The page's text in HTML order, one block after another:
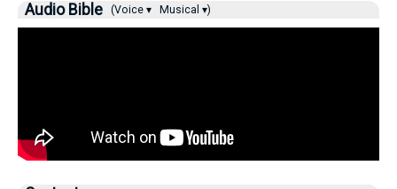
Audio Bible (Voice ▾ Musical ▾)